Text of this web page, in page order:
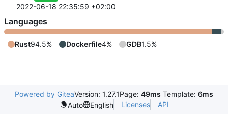
2022-06-18 22:35:59 +02:00
Languages
Rust94.5% Dockerfile4% GDB1.5%
Powered by GiteaVersion: 1.27.1Page: 49ms Template: 6ms
Auto
English Licenses API